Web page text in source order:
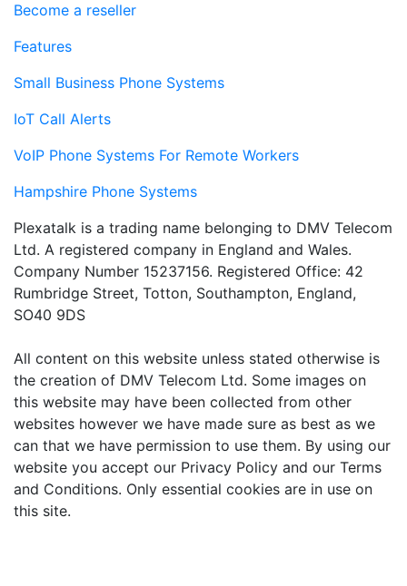
Become a reseller
Features
Small Business Phone Systems
IoT Call Alerts
VoIP Phone Systems For Remote Workers
Hampshire Phone Systems
Plexatalk is a trading name belonging to DMV Telecom
Ltd. A registered company in England and Wales.
Company Number 15237156. Registered Office: 42
Rumbridge Street, Totton, Southampton, England,
SO40 9DS
All content on this website unless stated otherwise is
the creation of DMV Telecom Ltd. Some images on
this website may have been collected from other
websites however we have made sure as best as we
can that we have permission to use them. By using our
website you accept our Privacy Policy and our Terms
and Conditions. Only essential cookies are in use on
this site.